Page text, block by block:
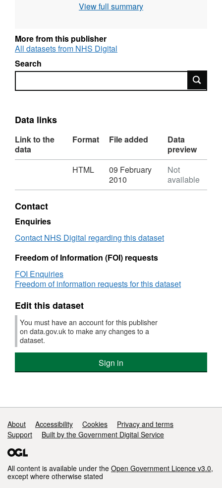
England Time coverage: 2005-07, 2007 Type
View full summary
More from this publisher
All datasets from NHS Digital
Search
Search
Data links
Link to the
data
Format File added
Data
preview
HTML,
Asthma:
Mortality
HTML
09 February
2010
Not
available
Contact
Enquiries
Contact NHS Digital regarding this dataset
Freedom of Information (FOI) requests
FOI Enquiries
Freedom of information requests for this dataset
Edit this dataset
You must have an account for this publisher
on data.gov.uk to make any changes to a
dataset.
Sign in
Support links
About Accessibility Cookies
Privacy and terms
Support
Built by the Government Digital Service
All content is available under the Open Government Licence v3.0,
except where otherwise stated